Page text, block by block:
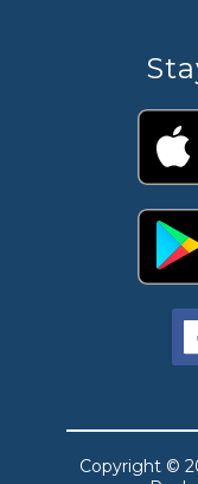
Copyright ©